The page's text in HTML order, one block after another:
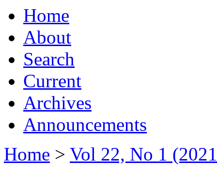
Home
About
Search
Current
Archives
Announcements
Home > Vol 22, No 1